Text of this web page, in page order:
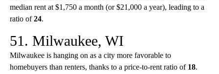
median rent at $1,750 a month (or $21,000 a year), leading to a
ratio of24.
51. Milwaukee, WI
Milwaukee is hanging on as a city more favorable to
homebuyers than renters, thanks to a price-to-rent ratio of 18.